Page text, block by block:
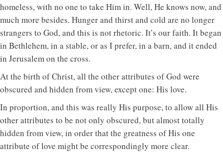
homeless, with no one to take Him in. Well, He knows now, and
much more besides. Hunger and thirst and cold are no longer
strangers to God, and this is not rhetoric. It’s our faith. It began
in Bethlehem, in a stable, or as I prefer, in a barn, and it ended
in Jerusalem on the cross.
At the birth of Christ, all the other attributes of God were
obscured and hidden from view, except one: His love.
In proportion, and this was really His purpose, to allow all His
other attributes to be not only obscured, but almost totally
hidden from view, in order that the greatness of His one
attribute of love might be correspondingly more clear.